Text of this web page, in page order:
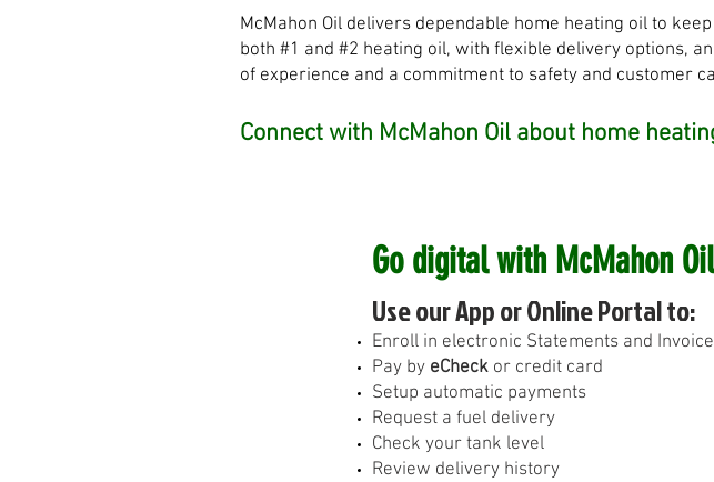
McMahon Oil delivers dependable home heating oil to
both #1 and #2 heating oil, with flexible delivery options,
of experience and a commitment to safety and customer
Connect with McMahon Oil about home
Go digital with McMahon
Use our App or Online Portal to:
Enroll in electronic Statements and
Pay by eCheck or credit card
Setup automatic payments
Request a fuel delivery
Check your tank level
Review delivery history